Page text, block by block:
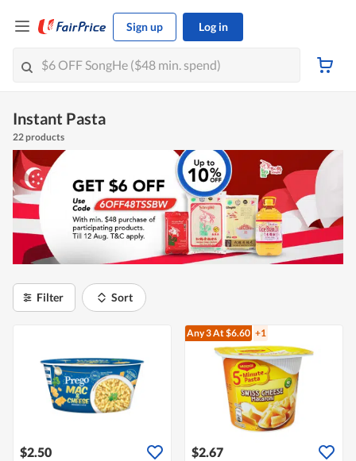
Sign up Log in
Instant Pasta
22 products
Filter Sort
$2.50
Any 3At $6.60 +1
$2.67